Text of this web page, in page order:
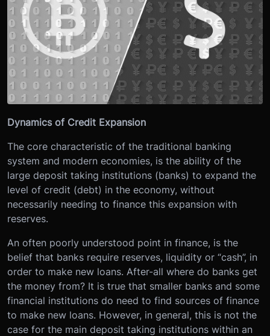
Dynamics of Credit Expansion
The core characteristic of the traditional banking
system and modern economies, is the ability of the
large deposit taking institutions (banks) to expand the
level of credit (debt) in the economy, without
necessarily needing to finance this expansion with
reserves.
An often poorly understood point in finance, is the
belief that banks require reserves, liquidity or “cash”, in
order to make new loans. After-all where do banks get
the money from? It is true that smaller banks and some
financial institutions do need to find sources of finance
to make new loans. However, in general, this is not the
case for the main deposit taking institutions within an